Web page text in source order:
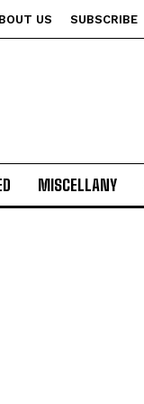
US SUBSCRIBE
MISCELLANY